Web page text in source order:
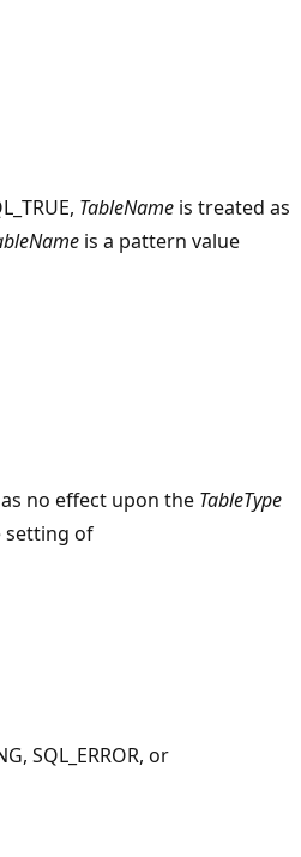
TableName is treated as
is a pattern value
no effect upon the TableType
setting of
SQL_ERROR, or